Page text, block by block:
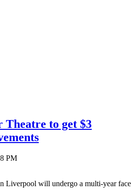
Theatre to get $3
PM
Liverpool will undergo a multi-year